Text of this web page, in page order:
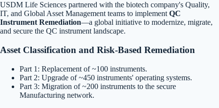
USDM Life Sciences partnered with the biotech company's Quality,
IT, and Global Asset Management teams to implementQC
Instrument Remediation—a global initiative to modernize, migrate,
and secure the QC instrument landscape.
Asset Classification and Risk-Based Remediation
Part 1: Replacement of ~100 instruments.
Part 2: Upgrade of ~450 instruments' operating systems.
Part 3: Migration of ~200 instruments to the secure
Manufacturing network.